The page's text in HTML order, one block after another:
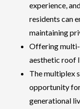
experience,
residents can
maintaining
Offering
aesthetic roof
The multiplex
opportunity
generational